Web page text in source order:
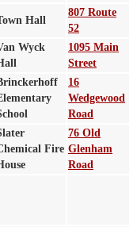
Hall
807 Route
52
Wyck
1095 Main
Street
16
Wedgewood
Road
Fire
76 Old
Glenham
Road